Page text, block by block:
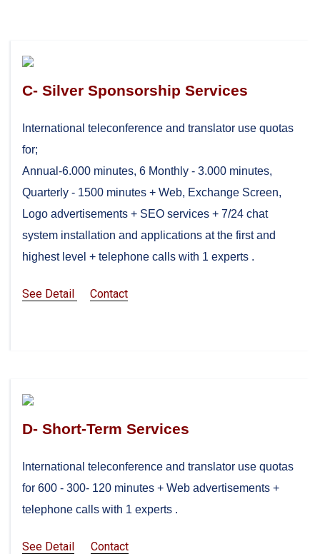
C- Silver Sponsorship Services
International teleconference and translator use quotas
for;
Annual-6.000 minutes, 6 Monthly - 3.000 minutes,
Quarterly - 1500 minutes + Web, Exchange Screen,
Logo advertisements + SEO services + 7/24 chat
system installation and applications at the first and
highest level + telephone calls with 1 experts .
See Detail Contact
D- Short-Term Services
International teleconference and translator use quotas
for 600 - 300- 120 minutes + Web advertisements +
telephone calls with 1 experts .
See Detail Contact